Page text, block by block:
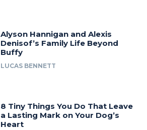
Alyson Hannigan and Alexis
Denisof’s Family Life Beyond
Buffy
LUCAS BENNETT
8 Tiny Things You Do That Leave
a Lasting Mark on Your Dog’s
Heart